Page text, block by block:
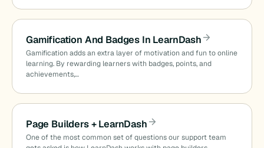
Gamification And Badges In LearnDash
Gamification adds an extra layer of motivation and fun to online
learning. By rewarding learners with badges, points, and
achievements,…
Page Builders + LearnDash
One of the most common set of questions our support team